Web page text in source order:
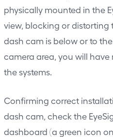
physically mounted in the
view, blocking or
dash cam is below or to
camera area, you will
the systems.
Confirming correct
dash cam, check the
dashboard (a green icon